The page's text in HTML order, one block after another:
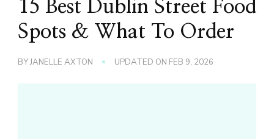
15 Best Dublin Street Food
Spots & What To Order
BYJANELLE AXTON UPDATED ON FEB 9, 2026